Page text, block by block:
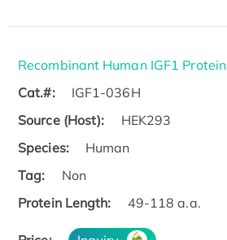
Recombinant Human IGF1 Protein
Cat.#:
IGF1-036H
Source (Host):
HEK293
Species:
Human
Tag:
Non
Protein Length:
49-118 a.a.